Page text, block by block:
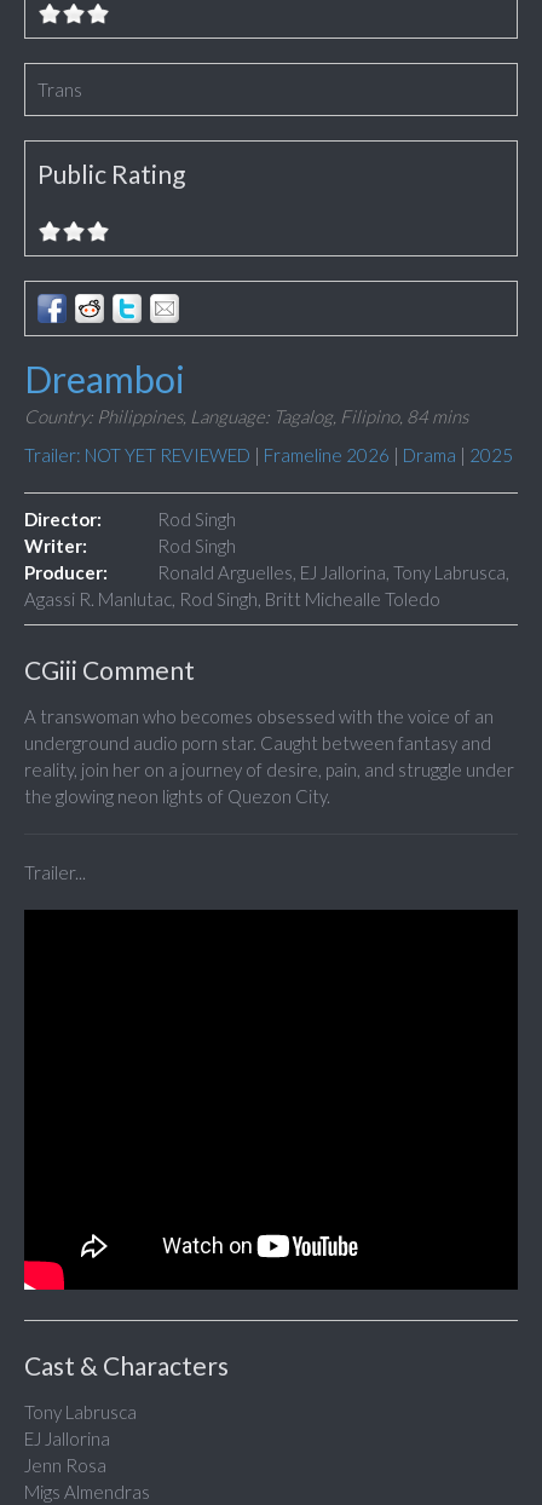
Trans
Public Rating
Dreamboi
Country: Philippines, Language: Tagalog, Filipino, 84 mins
Trailer: NOT YET REVIEWED | Frameline 2026 | Drama | 2025
Director:
Rod Singh
Writer:
Rod Singh
Producer:
Ronald Arguelles, EJ Jallorina, Tony Labrusca,
Agassi R. Manlutac, Rod Singh, Britt Michealle Toledo
CGiii Comment
A transwoman who becomes obsessed with the voice of an
underground audio porn star. Caught between fantasy and
reality, join her on a journey of desire, pain, and struggle under
the glowing neon lights of Quezon City.
Trailer...
Cast & Characters
Tony Labrusca
EJ Jallorina
Jenn Rosa
Migs Almendras